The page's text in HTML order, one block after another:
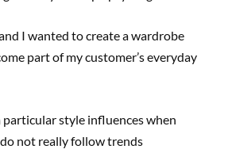
I wanted to create a wardrobe
part of my customer’s everyday
particular style influences when
not really follow trends